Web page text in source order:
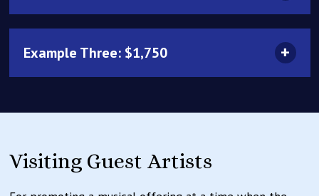
Example Three: $1,750
Visiting Guest Artists